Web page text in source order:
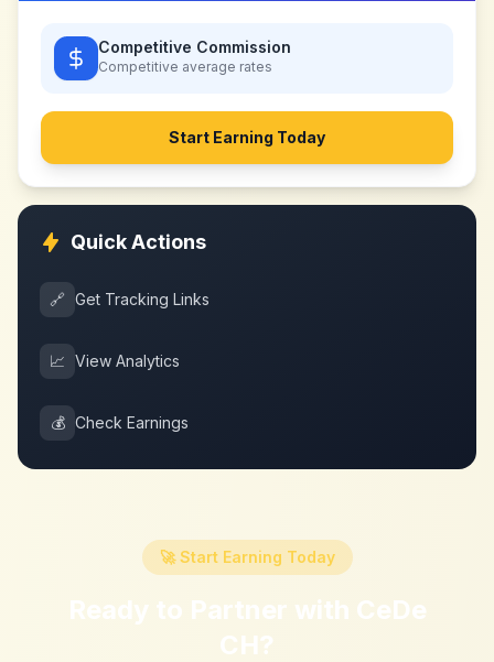
Competitive Commission
Competitive average rates
Start Earning Today
Quick Actions
🔗 Get Tracking Links
📈 View Analytics
💰 Check Earnings
🚀 Start Earning Today
Ready to Partner with CeDe
CH?